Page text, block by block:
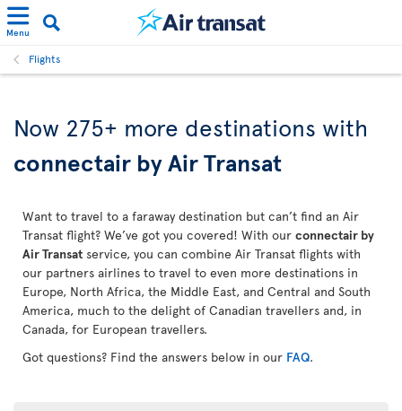
Menu
Flights
Now 275+ more destinations with
connectair by Air Transat
Want to travel to a faraway destination but can’t find an Air
Transat flight? We’ve got you covered! With our connectair by
Air Transat service, you can combine Air Transat flights with
our partners airlines to travel to even more destinations in
Europe, North Africa, the Middle East, and Central and South
America, much to the delight of Canadian travellers and, in
Canada, for European travellers.
Got questions? Find the answers below in our FAQ.